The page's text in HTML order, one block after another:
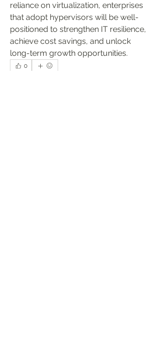
reliance on virtualization, enterprises
that adopt hypervisors will be well-
positioned to strengthen IT resilience,
achieve cost savings, and unlock
long-term growth opportunities.
0